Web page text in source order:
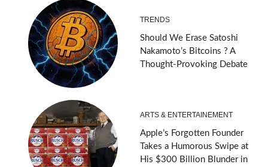
TRENDS
Should We Erase Satoshi
Nakamoto’s Bitcoins ? A
Thought-Provoking Debate
ARTS & ENTERTAINEMENT
Apple’s Forgotten Founder
Takes a Humorous Swipe at
His $300 Billion Blunder in